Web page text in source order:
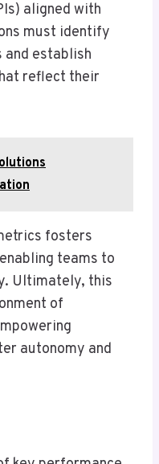
aligned with
must identify
establish
reflect their
fosters
teams to
Ultimately, this
of
autonomy and